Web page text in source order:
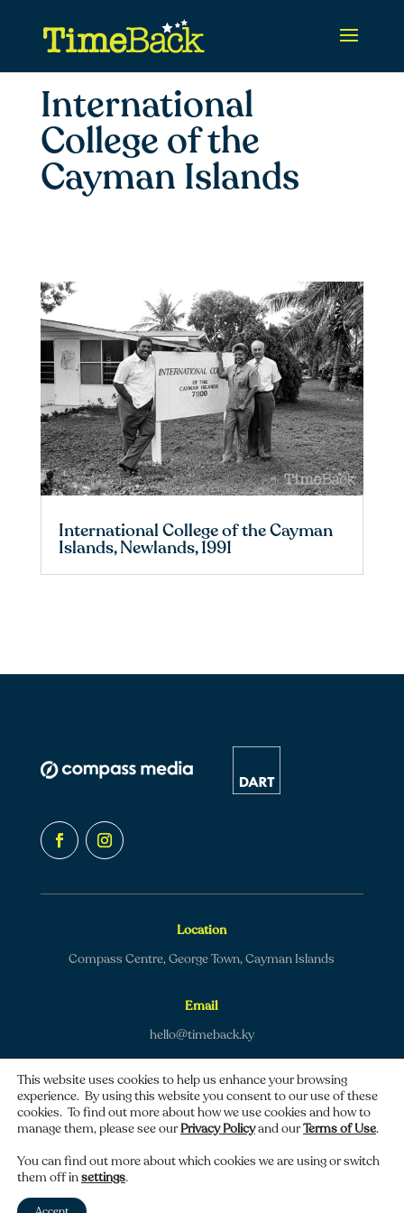
International
College of the
Cayman Islands
International College of the Cayman
Islands, Newlands, 1991
Location
Compass Centre, George Town, Cayman Islands
Email
hello@timeback.ky
Copyright © 2026 TimeBack | All rights reserved.
Privacy policy
This website uses cookies to help us enhance your browsing
experience. By using this website you consent to our use of these
cookies. To find out more about how we use cookies and how to
manage them, please see ourPrivacy Policyand ourTerms of Use.
You can find out more about which cookies we are using or switch
them off insettings.